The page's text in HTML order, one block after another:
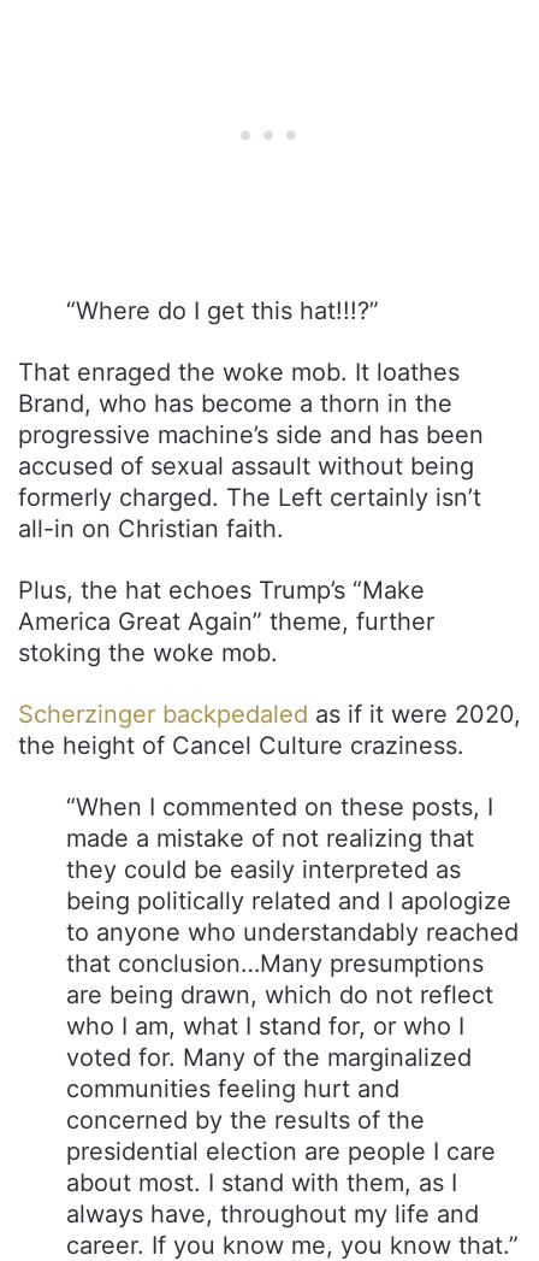
“Where do I get this hat!!!?”
That enraged the woke mob. It loathes
Brand, who has become a thorn in the
progressive machine’s side and has been
accused of sexual assault without being
formerly charged. The Left certainly isn’t
all-in on Christian faith.
Plus, the hat echoes Trump’s “Make
America Great Again” theme, further
stoking the woke mob.
Scherzinger backpedaled as if it were 2020,
the height of Cancel Culture craziness.
“When I commented on these posts, I
made a mistake of not realizing that
they could be easily interpreted as
being politically related and I apologize
to anyone who understandably reached
that conclusion…Many presumptions
are being drawn, which do not reflect
who I am, what I stand for, or who I
voted for. Many of the marginalized
communities feeling hurt and
concerned by the results of the
presidential election are people I care
about most. I stand with them, as I
always have, throughout my life and
career. If you know me, you know that.”